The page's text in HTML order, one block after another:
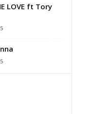
LOVE ft Tory